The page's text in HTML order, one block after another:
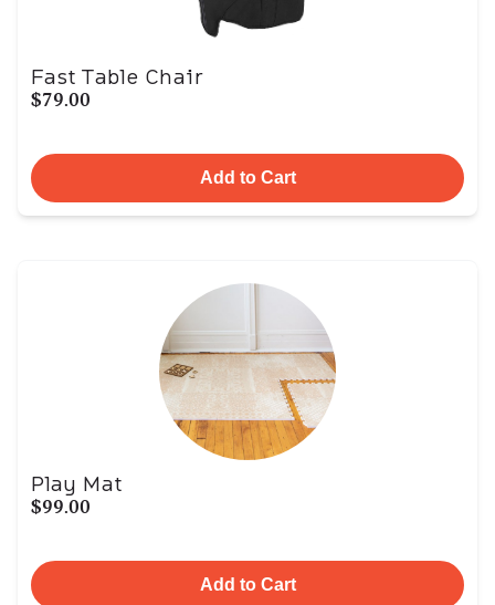
Fast Table Chair
$79.00
Add to Cart
Play Mat
$99.00
Add to Cart